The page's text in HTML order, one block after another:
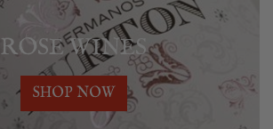
ROSE WINES
SHOP NOW